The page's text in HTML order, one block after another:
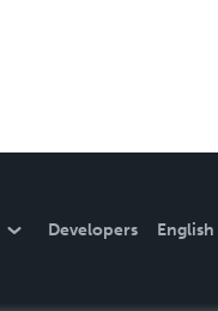
Developers English